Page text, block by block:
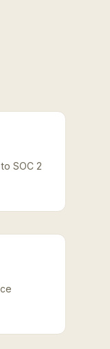
SOC 2